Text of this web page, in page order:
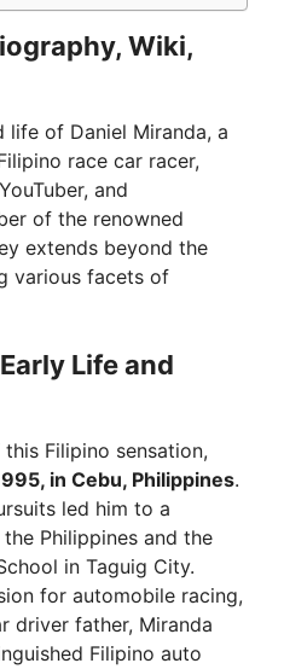
Wiki,
of Daniel Miranda, a
race car racer,
and
of the renowned
extends beyond the
various facets of
Life and
Filipino sensation,
in Cebu, Philippines.
led him to a
Philippines and the
in Taguig City.
for automobile racing,
driver father, Miranda
Filipino auto